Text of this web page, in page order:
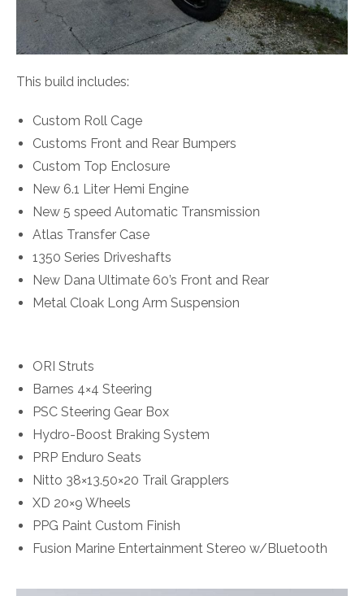
This build includes:
Custom Roll Cage
Customs Front and Rear Bumpers
Custom Top Enclosure
New 6.1 Liter Hemi Engine
New 5 speed Automatic Transmission
Atlas Transfer Case
1350 Series Driveshafts
New Dana Ultimate 60’s Front and Rear
Metal Cloak Long Arm Suspension
ORI Struts
Barnes 4×4 Steering
PSC Steering Gear Box
Hydro-Boost Braking System
PRP Enduro Seats
Nitto 38×13.50×20 Trail Grapplers
XD 20×9 Wheels
PPG Paint Custom Finish
Fusion Marine Entertainment Stereo w/Bluetooth